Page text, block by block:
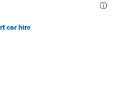
car hire